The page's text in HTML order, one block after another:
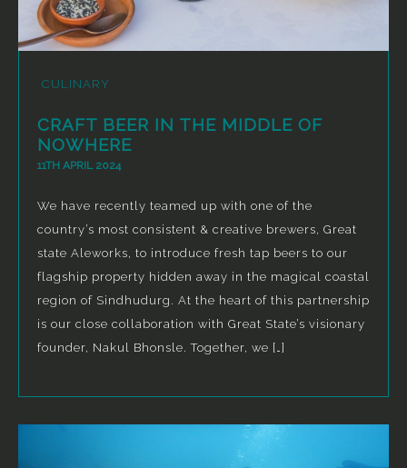
CULINARY
CRAFT BEER IN THE MIDDLE OF
NOWHERE
11TH APRIL 2024
We have recently teamed up with one of the
country’s most consistent & creative brewers, Great
state Aleworks, to introduce fresh tap beers to our
flagship property hidden away in the magical coastal
region of Sindhudurg. At the heart of this partnership
is our close collaboration with Great State’s visionary
founder, Nakul Bhonsle. Together, we […]